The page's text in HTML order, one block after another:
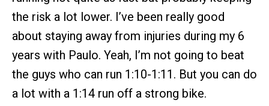
the risk a lot lower. I’ve been really good
about staying away from injuries during my 6
years with Paulo. Yeah, I’m not going to beat
the guys who can run 1:10-1:11. But you can do
a lot with a 1:14 run off a strong bike.